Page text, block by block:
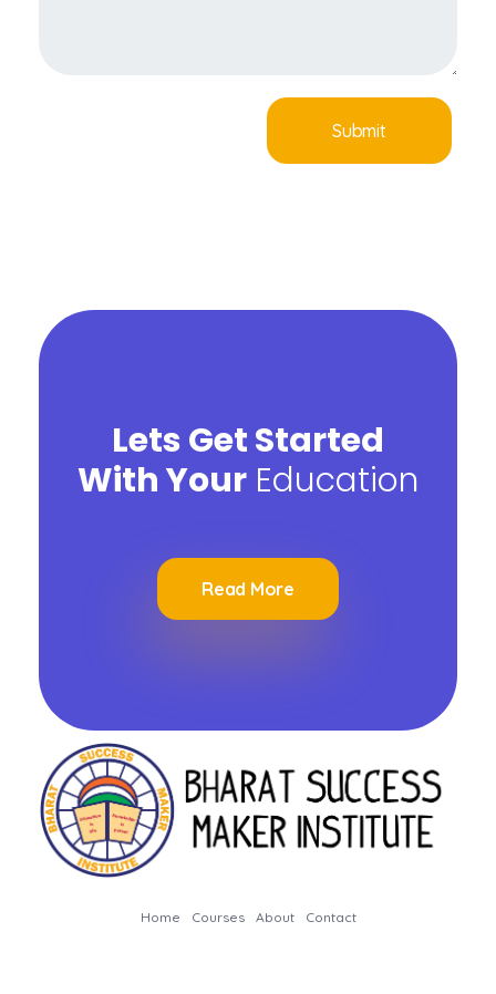
Lets Get Started
With Your Education
Read More
Home Courses About Contact